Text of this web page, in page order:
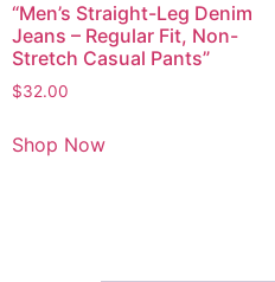
“Men’s Straight-Leg Denim
Jeans – Regular Fit, Non-
Stretch Casual Pants”
$32.00
Shop Now